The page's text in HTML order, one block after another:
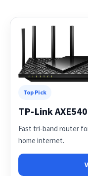
Top Pick
TP-Link
Fast tri-band router
home internet.